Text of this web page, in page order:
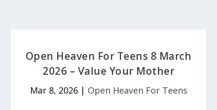
Open Heaven For Teens 8 March
2026 – Value Your Mother
Mar 8, 2026| Open Heaven For Teens